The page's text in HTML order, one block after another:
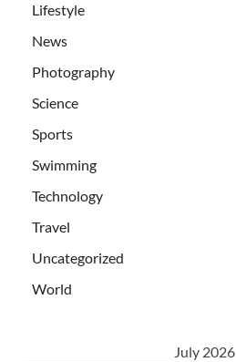
Lifestyle
News
Photography
Science
Sports
Swimming
Technology
Travel
Uncategorized
World
July 2026